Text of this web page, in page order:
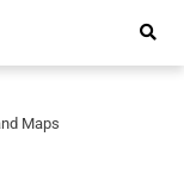
Maps